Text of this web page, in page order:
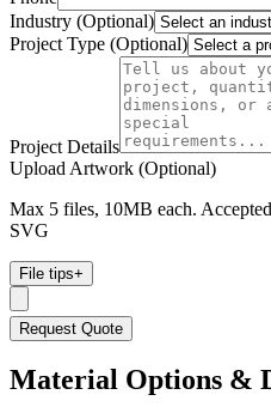
Industry (Optional)
Project Type (Optional)
Project Details
Upload Artwork (Optional)
Max 5 files, 10MB each.
SVG
File tips+
Request Quote
Material Options &